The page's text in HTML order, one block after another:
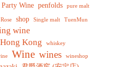
Party Wine penfolds pure malt
Rose shop Single malt TuenMun
wine
Kong
whiskey
Wine wines
wineshop